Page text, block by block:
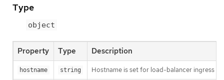
Type
object
Property Type Description
hostname string Hostname is set for load-balancer ingress